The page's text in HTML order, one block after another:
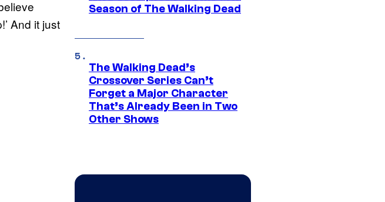
And it just
Season of The Walking Dead
The Walking Dead’s
Crossover Series Can’t
Forget a Major Character
That’s Already Been in Two
Other Shows